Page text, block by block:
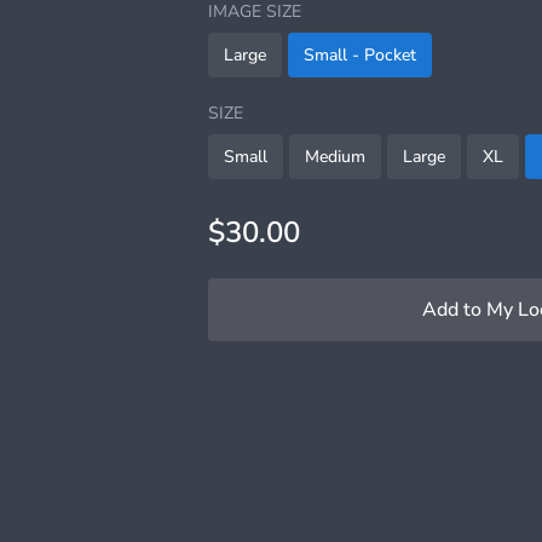
IMAGE SIZE
Large
Small - Pocket
SIZE
Small
Medium Large XL
$30.00
Add to My